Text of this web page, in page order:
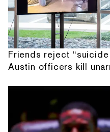
Friends reject
Austin officers kill